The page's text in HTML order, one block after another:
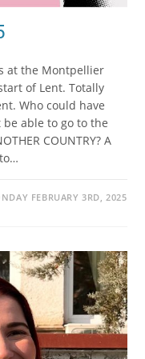
at the Montpellier
of Lent. Totally
Who could have
able to go to the
COUNTRY? A
FEBRUARY 3RD, 2025